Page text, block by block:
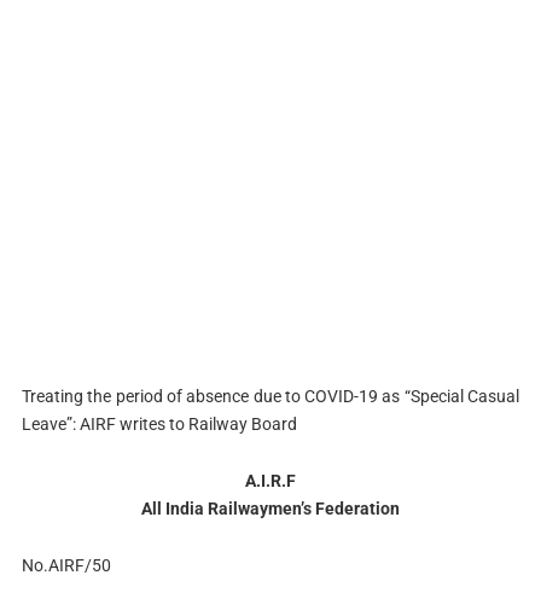
Treating the period of absence due to COVID-19 as “Special Casual
Leave”: AIRF writes to Railway Board
A.I.R.F
All India Railwaymen’s Federation
No.AIRF/50